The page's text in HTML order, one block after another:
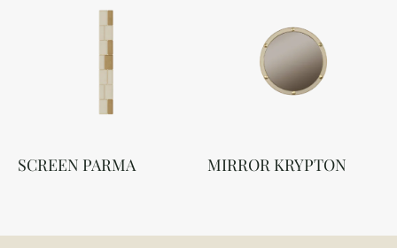
SCREEN PARMA MIRROR KRYPTON